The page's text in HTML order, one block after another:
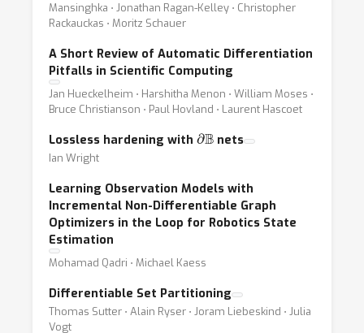
Mansinghka ⋅ Jonathan Ragan-Kelley ⋅ Christopher
Rackauckas ⋅ Moritz Schauer
A Short Review of Automatic Differentiation
Pitfalls in Scientific Computing
Jan Hueckelheim ⋅ Harshitha Menon ⋅ William Moses ⋅
Bruce Christianson ⋅ Paul Hovland ⋅ Laurent Hascoet
Lossless hardening with
∂B
nets
Ian Wright
Learning Observation Models with
Incremental Non-Differentiable Graph
Optimizers in the Loop for Robotics State
Estimation
Mohamad Qadri ⋅ Michael Kaess
Differentiable Set Partitioning
Thomas Sutter ⋅ Alain Ryser ⋅ Joram Liebeskind ⋅ Julia
Vogt